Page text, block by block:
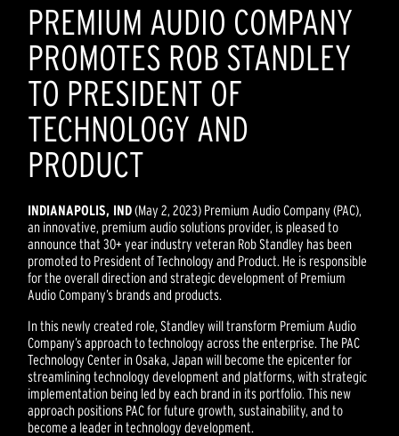
PREMIUM AUDIO COMPANY
PROMOTES ROB STANDLEY
TO PRESIDENT OF
TECHNOLOGY AND
PRODUCT
INDIANAPOLIS, IND(May 2, 2023) Premium Audio Company (PAC),
an innovative, premium audio solutions provider, is pleased to
announce that 30+ year industry veteran Rob Standley has been
promoted to President of Technology and Product. He is responsible
for the overall direction and strategic development of Premium
Audio Company’s brands and products.
In this newly created role, Standley will transform Premium Audio
Company’s approach to technology across the enterprise. The PAC
Technology Center in Osaka, Japan will become the epicenter for
streamlining technology development and platforms, with strategic
implementation being led by each brand in its portfolio. This new
approach positions PAC for future growth, sustainability, and to
become a leader in technology development.